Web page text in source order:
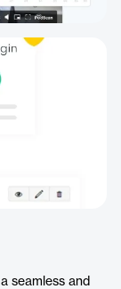
seamless and